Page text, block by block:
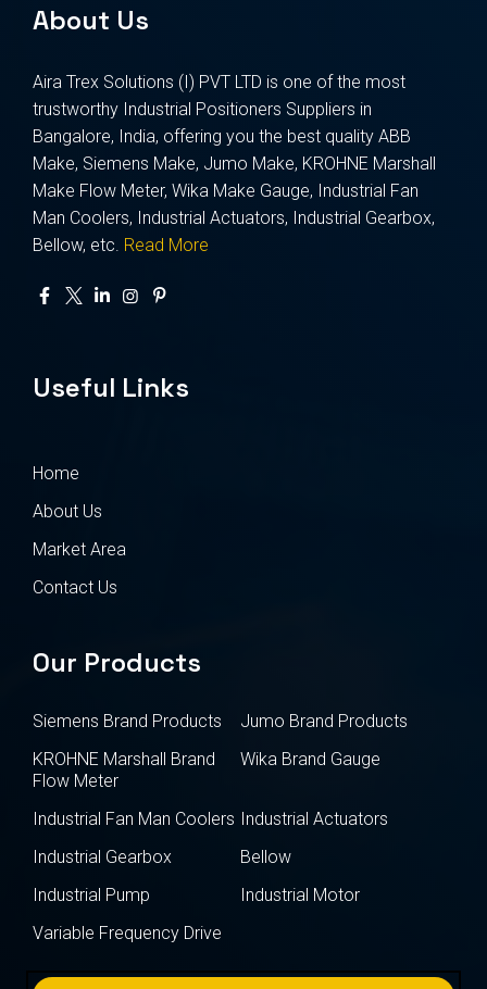
About Us
Aira Trex Solutions (I) PVT LTD is one of the most
trustworthy Industrial Positioners Suppliers in
Bangalore, India, offering you the best quality ABB
Make, Siemens Make, Jumo Make, KROHNE Marshall
Make Flow Meter, Wika Make Gauge, Industrial Fan
Man Coolers, Industrial Actuators, Industrial Gearbox,
Bellow, etc. Read More
Useful Links
Home
About Us
Market Area
Contact Us
Our Products
Siemens Brand Products
Jumo Brand Products
KROHNE Marshall Brand
Flow Meter
Wika Brand Gauge
Industrial Fan Man Coolers Industrial Actuators
Industrial Gearbox
Bellow
Industrial Pump
Industrial Motor
Variable Frequency Drive